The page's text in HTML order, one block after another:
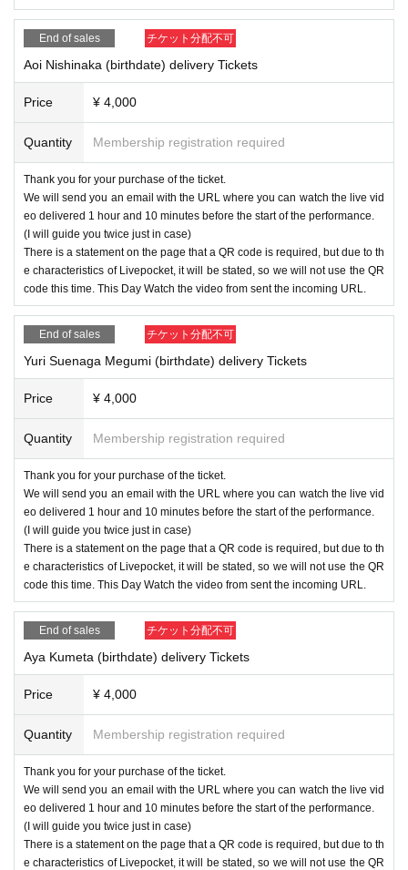
End of sales チケット分配不可
Aoi Nishinaka (birthdate) delivery Tickets
Price ¥ 4,000
Quantity Membership registration required
Thank you for your purchase of the ticket.
We will send you an email with the URL where you can watch the live vid
eo delivered 1 hour and 10 minutes before the start of the performance.
(I will guide you twice just in case)
There is a statement on the page that a QR code is required, but due to th
e characteristics of Livepocket, it will be stated, so we will not use the QR
code this time. This Day Watch the video from sent the incoming URL.
End of sales チケット分配不可
Yuri Suenaga Megumi (birthdate) delivery Tickets
Price ¥ 4,000
Quantity Membership registration required
Thank you for your purchase of the ticket.
We will send you an email with the URL where you can watch the live vid
eo delivered 1 hour and 10 minutes before the start of the performance.
(I will guide you twice just in case)
There is a statement on the page that a QR code is required, but due to th
e characteristics of Livepocket, it will be stated, so we will not use the QR
code this time. This Day Watch the video from sent the incoming URL.
End of sales チケット分配不可
Aya Kumeta (birthdate) delivery Tickets
Price ¥ 4,000
Quantity Membership registration required
Thank you for your purchase of the ticket.
We will send you an email with the URL where you can watch the live vid
eo delivered 1 hour and 10 minutes before the start of the performance.
(I will guide you twice just in case)
There is a statement on the page that a QR code is required, but due to th
e characteristics of Livepocket, it will be stated, so we will not use the QR